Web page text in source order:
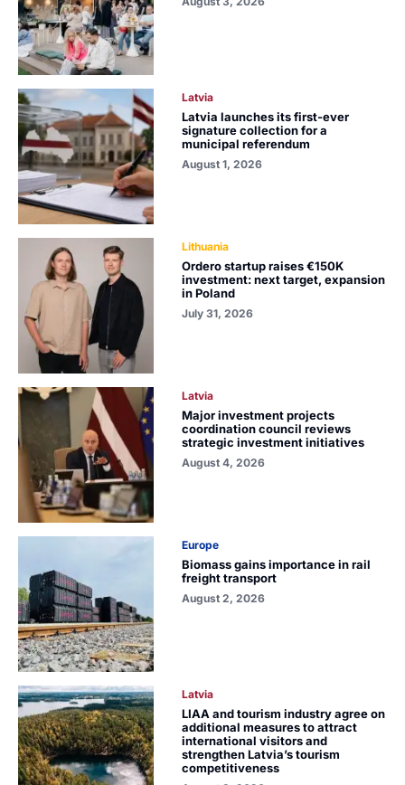
Latvia
Latvia launches its first-ever
signature collection for a
municipal referendum
August 1, 2026
Lithuania
Ordero startup raises €150K
investment: next target, expansion
in Poland
July 31, 2026
Latvia
Major investment projects
coordination council reviews
strategic investment initiatives
August 4, 2026
Europe
Biomass gains importance in rail
freight transport
August 2, 2026
Latvia
LIAA and tourism industry agree on
additional measures to attract
international visitors and
strengthen Latvia’s tourism
competitiveness